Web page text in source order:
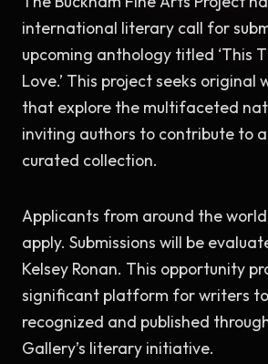
international literary call for
upcoming anthology titled ‘This
Love.’ This project seeks original
that explore the multifaceted
inviting authors to contribute to
curated collection.
Applicants from around the
apply. Submissions will be
Kelsey Ronan. This opportunity
significant platform for writers
recognized and published
Gallery’s literary initiative.